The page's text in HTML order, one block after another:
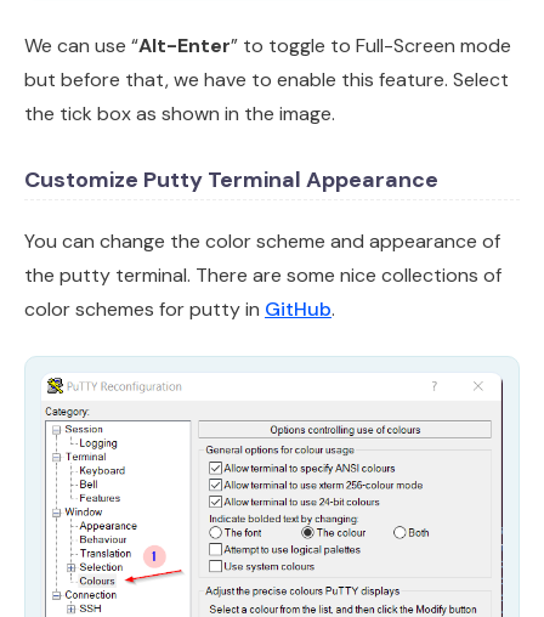
We can use “Alt-Enter” to toggle to Full-Screen mode
but before that, we have to enable this feature. Select
the tick box as shown in the image.
Customize Putty Terminal Appearance
You can change the color scheme and appearance of
the putty terminal. There are some nice collections of
color schemes for putty in GitHub.